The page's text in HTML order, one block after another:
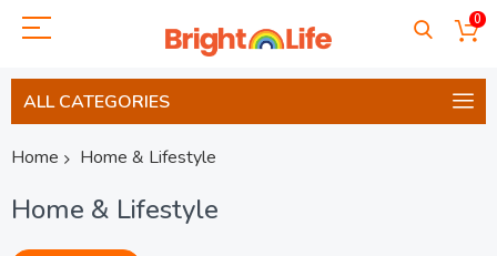
0
ALL CATEGORIES
Home Home & Lifestyle
Home & Lifestyle